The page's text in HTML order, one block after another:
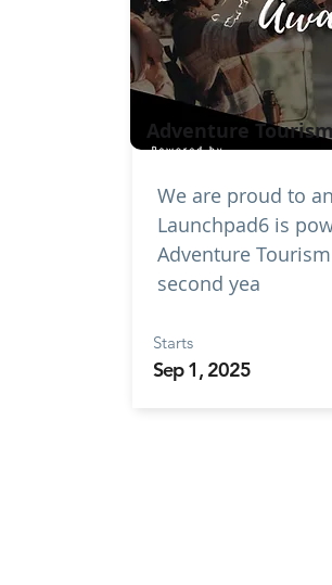
Adventure
We are proud to
Launchpad6 is
Adventure
second yea
Starts
Sep 1, 2025